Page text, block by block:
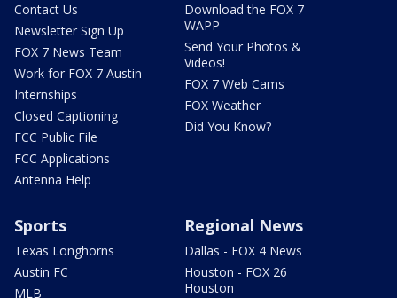
Contact Us
Newsletter Sign Up
FOX 7 News Team
Work for FOX 7 Austin
Internships
Closed Captioning
FCC Public File
FCC Applications
Antenna Help
Download the FOX 7
WAPP
Send Your Photos &
Videos!
FOX 7 Web Cams
FOX Weather
Did You Know?
Sports
Texas Longhorns
Austin FC
MLB
Regional News
Dallas - FOX 4 News
Houston - FOX 26
Houston